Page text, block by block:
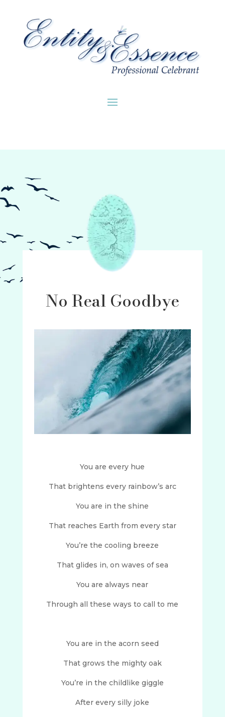
No Real Goodbye
You are every hue
That brightens every rainbow’s arc
You are in the shine
That reaches Earth from every star
You’re the cooling breeze
That glides in, on waves of sea
You are always near
Through all these ways to call to me
You are in the acorn seed
That grows the mighty oak
You’re in the childlike giggle
After every silly joke